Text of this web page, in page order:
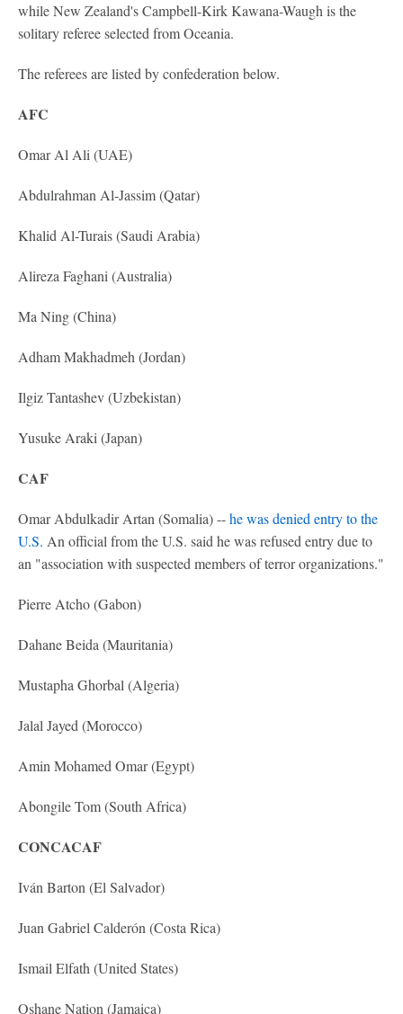
while New Zealand's Campbell-Kirk Kawana-Waugh is the
solitary referee selected from Oceania.
The referees are listed by confederation below.
AFC
Omar Al Ali (UAE)
Abdulrahman Al-Jassim (Qatar)
Khalid Al-Turais (Saudi Arabia)
Alireza Faghani (Australia)
Ma Ning (China)
Adham Makhadmeh (Jordan)
Ilgiz Tantashev (Uzbekistan)
Yusuke Araki (Japan)
CAF
Omar Abdulkadir Artan (Somalia) --he was denied entry to the
U.S. An official from the U.S. said he was refused entry due to
an "association with suspected members of terror organizations."
Pierre Atcho (Gabon)
Dahane Beida (Mauritania)
Mustapha Ghorbal (Algeria)
Jalal Jayed (Morocco)
Amin Mohamed Omar (Egypt)
Abongile Tom (South Africa)
CONCACAF
Iván Barton (El Salvador)
Juan Gabriel Calderón (Costa Rica)
Ismail Elfath (United States)
Oshane Nation (Jamaica)